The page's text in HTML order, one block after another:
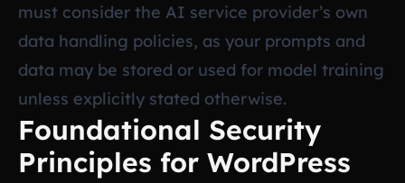
must consider the AI service provider’s own
data handling policies, as your prompts and
data may be stored or used for model training
unless explicitly stated otherwise.
Foundational Security
Principles for WordPress